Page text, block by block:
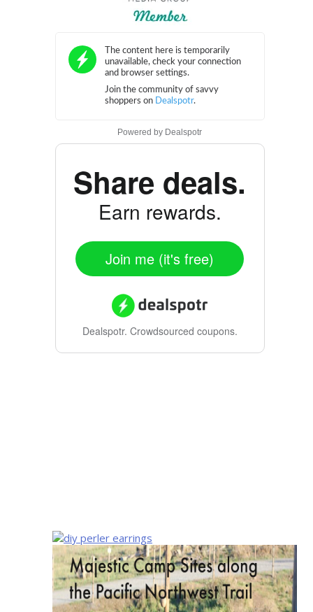
Powered by Dealspotr
Share deals.
Earn rewards.
Join me (it's free)
Dealspotr. Crowdsourced coupons.